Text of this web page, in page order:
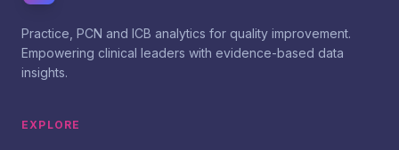
Practice, PCN and ICB analytics for quality improvement.
Empowering clinical leaders with evidence-based data
insights.
EXPLORE